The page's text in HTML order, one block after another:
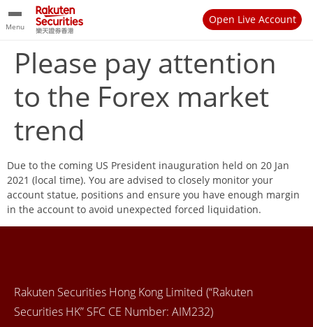
Menu
Open Live Account
Please pay attention
to the Forex market
trend
Due to the coming US President inauguration held on 20 Jan
2021 (local time). You are advised to closely monitor your
account statue, positions and ensure you have enough margin
in the account to avoid unexpected forced liquidation.
Rakuten Securities Hong Kong Limited (“Rakuten
Securities HK” SFC CE Number: AIM232)